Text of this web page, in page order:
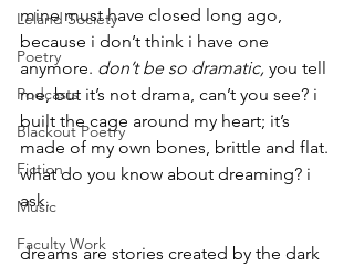
Leland Society
Poetry
Podcasts
Blackout Poetry
Fiction
Music
Faculty Work
mine must have closed long ago,
because i don’t think i have one
anymore. don’t be so dramatic, you tell
me, but it’s not drama, can’t you see? i
built the cage around my heart; it’s
made of my own bones, brittle and flat.
what do you know about dreaming? i
ask.
dreams are stories created by the dark